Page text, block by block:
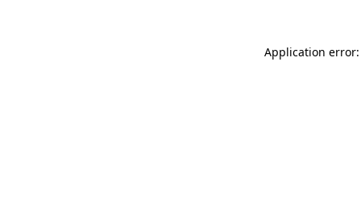
Application